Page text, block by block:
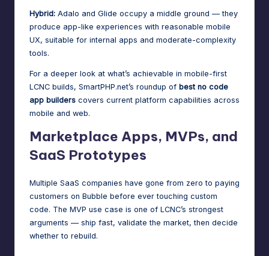
Hybrid: Adalo and Glide occupy a middle ground — they
produce app-like experiences with reasonable mobile
UX, suitable for internal apps and moderate-complexity
tools.
For a deeper look at what’s achievable in mobile-first
LCNC builds, SmartPHP.net’s roundup of best no code
app builders covers current platform capabilities across
mobile and web.
Marketplace Apps, MVPs, and
SaaS Prototypes
Multiple SaaS companies have gone from zero to paying
customers on Bubble before ever touching custom
code. The MVP use case is one of LCNC’s strongest
arguments — ship fast, validate the market, then decide
whether to rebuild.